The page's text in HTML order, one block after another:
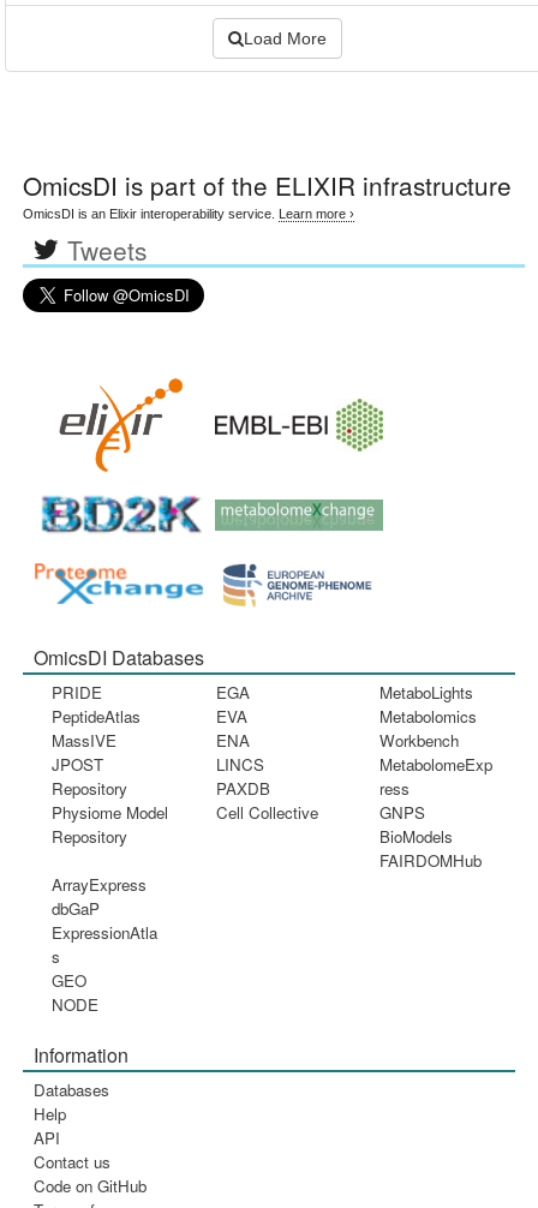
Load More
OmicsDI is part of the ELIXIR infrastructure
OmicsDI is an Elixir interoperability service. Learn more ›
Tweets
OmicsDI Databases
PRIDE
PeptideAtlas
MassIVE
JPOST
Repository
Physiome Model
Repository
EGA
EVA
ENA
LINCS
PAXDB
Cell Collective
MetaboLights
Metabolomics
Workbench
MetabolomeExp
ress
GNPS
BioModels
FAIRDOMHub
ArrayExpress
dbGaP
ExpressionAtla
s
GEO
NODE
Information
Databases
Help
API
Contact us
Code on GitHub